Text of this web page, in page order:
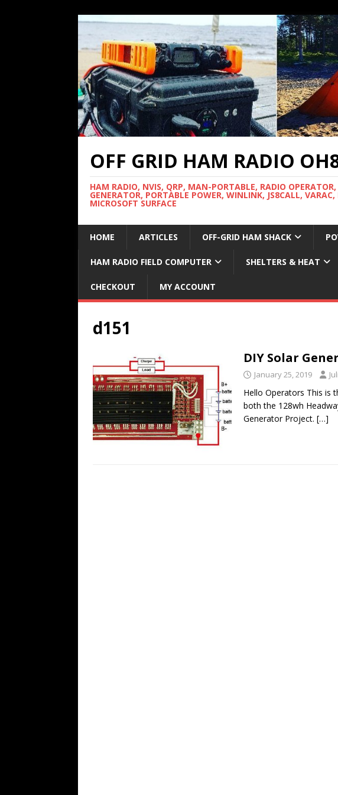
OFF GRID HAM RADIO
HAM RADIO, NVIS, QRP, MAN-PORTABLE, RADIO
GENERATOR, PORTABLE POWER, WINLINK, JS8CALL,
MICROSOFT SURFACE
HOME ARTICLES OFF-GRID HAM SHACK
HAM RADIO FIELD COMPUTER SHELTERS & HEAT
CHECKOUT MY ACCOUNT
d151
DIY Solar
January 25, 2019
Hello Operators This is
both the 128wh
Generator Project. […]